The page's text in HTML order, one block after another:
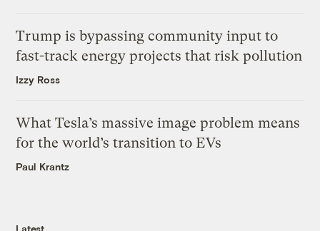
Trump is bypassing community input to
fast-track energy projects that risk pollution
Izzy Ross
What Tesla’s massive image problem means
for the world’s transition to EVs
Paul Krantz